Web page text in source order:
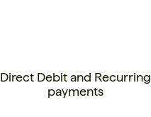
Direct Debit and Recurring
payments